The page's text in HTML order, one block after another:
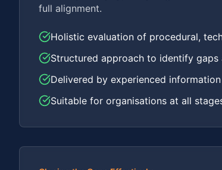
full alignment.
Holistic evaluation of procedural,
Structured approach to identify gaps
Delivered by experienced
Suitable for organisations at all